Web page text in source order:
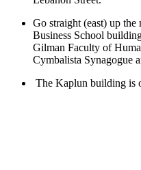
Go straight (east) up
Business School
Gilman Faculty of
Cymbalista Synagogue
The Kaplun building is